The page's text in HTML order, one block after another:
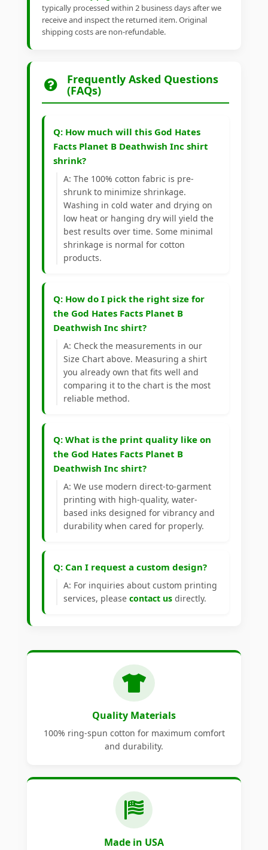
typically processed within 2 business days after we
receive and inspect the returned item. Original
shipping costs are non-refundable.
Frequently Asked Questions
(FAQs)
Q: How much will this God Hates
Facts Planet B Deathwish Inc shirt
shrink?
A: The 100% cotton fabric is pre-
shrunk to minimize shrinkage.
Washing in cold water and drying on
low heat or hanging dry will yield the
best results over time. Some minimal
shrinkage is normal for cotton
products.
Q: How do I pick the right size for
the God Hates Facts Planet B
Deathwish Inc shirt?
A: Check the measurements in our
Size Chart above. Measuring a shirt
you already own that fits well and
comparing it to the chart is the most
reliable method.
Q: What is the print quality like on
the God Hates Facts Planet B
Deathwish Inc shirt?
A: We use modern direct-to-garment
printing with high-quality, water-
based inks designed for vibrancy and
durability when cared for properly.
Q: Can I request a custom design?
A: For inquiries about custom printing
services, please contact us directly.
Quality Materials
100% ring-spun cotton for maximum comfort
and durability.
Made in USA